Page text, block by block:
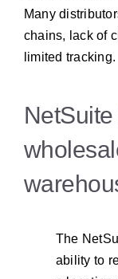
Many
chains, lack of
limited tracking.
The
ability to